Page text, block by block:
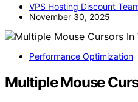
VPS Hosting Discount
November 30, 2025
Performance Optimization
Multiple Mouse